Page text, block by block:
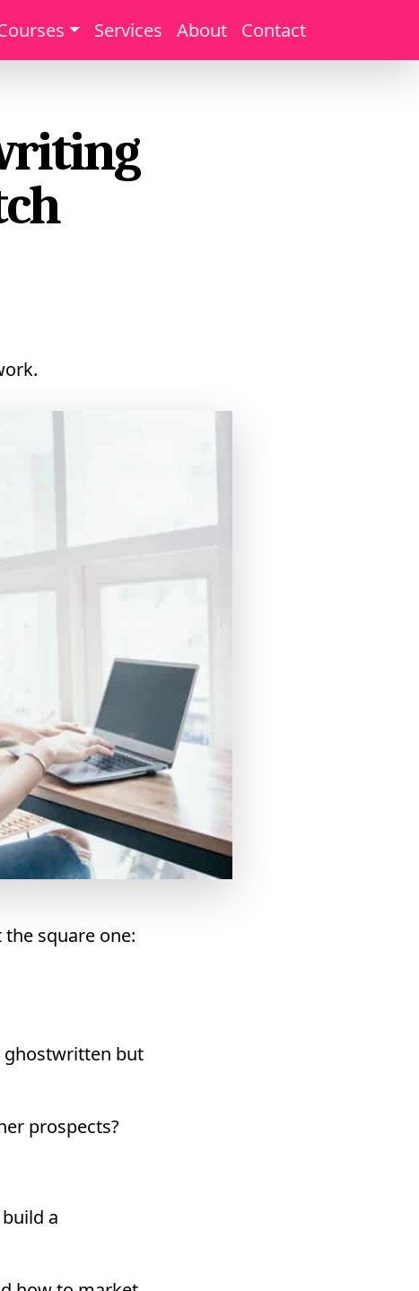
Services About Contact
square one:
ghostwritten but
prospects?
a